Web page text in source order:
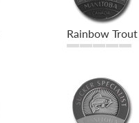
Rainbow Trout